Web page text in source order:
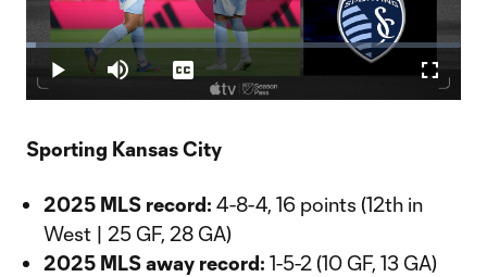
Play
Play Mute
Loaded:
2.17%
Captions
Sporting Kansas City
2025 MLS record: 4-8-4, 16 points (12th in
West | 25 GF, 28 GA)
2025 MLS away record: 1-5-2 (10 GF, 13 GA)